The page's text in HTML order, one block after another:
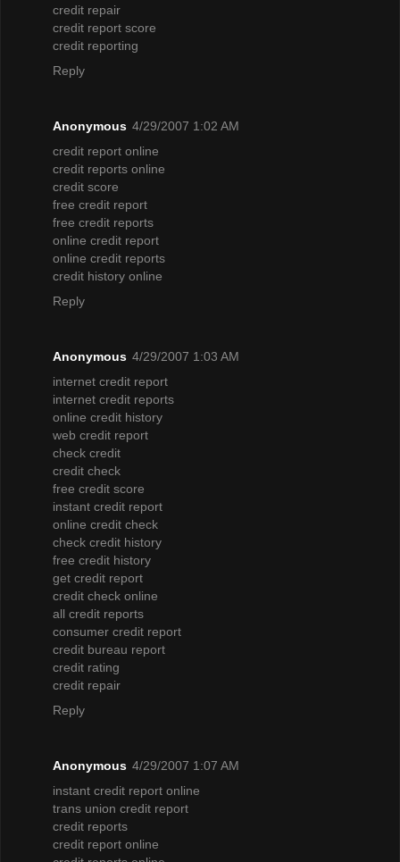
credit repair
credit report score
credit reporting
Reply
Anonymous 4/29/2007 1:02 AM
credit report online
credit reports online
credit score
free credit report
free credit reports
online credit report
online credit reports
credit history online
Reply
Anonymous 4/29/2007 1:03 AM
internet credit report
internet credit reports
online credit history
web credit report
check credit
credit check
free credit score
instant credit report
online credit check
check credit history
free credit history
get credit report
credit check online
all credit reports
consumer credit report
credit bureau report
credit rating
credit repair
Reply
Anonymous 4/29/2007 1:07 AM
instant credit report online
trans union credit report
credit reports
credit report online